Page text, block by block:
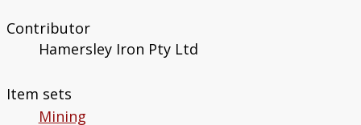
Contributor
Hamersley Iron Pty Ltd
Item sets
Mining